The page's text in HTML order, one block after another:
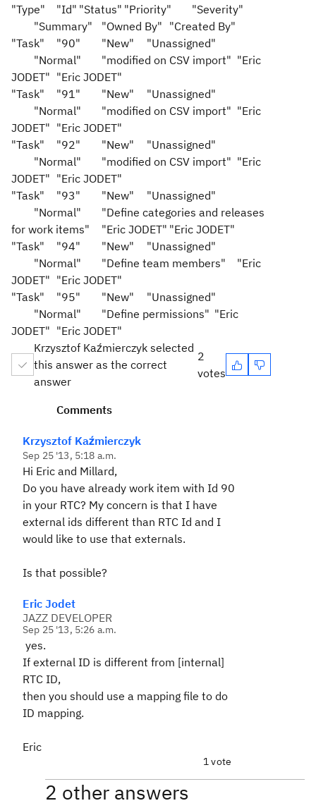
"Type"
"Id" "Status" "Priority"
"Severity"
"Summary"
"Owned By" "Created By"
"Task"
"90" "New"
"Unassigned"
"Normal"
"modified on CSV import" "Eric
JODET" "Eric JODET"
"Task"
"91" "New"
"Unassigned"
"Normal"
"modified on CSV import" "Eric
JODET" "Eric JODET"
"Task"
"92" "New"
"Unassigned"
"Normal"
"modified on CSV import" "Eric
JODET" "Eric JODET"
"Task"
"93" "New"
"Unassigned"
"Normal"
"Define categories and releases
for work items"
"Eric JODET" "Eric JODET"
"Task"
"94" "New"
"Unassigned"
"Normal"
"Define team members"
"Eric
JODET" "Eric JODET"
"Task"
"95" "New"
"Unassigned"
"Normal"
"Define permissions" "Eric
JODET" "Eric JODET"
Krzysztof Kaźmierczyk selected
this answer as the correct
answer
2
votes
Comments
Krzysztof Kaźmierczyk
Sep 25 '13, 5:18 a.m.
Hi Eric and Millard,
Do you have already work item with Id 90
in your RTC? My concern is that I have
external ids different than RTC Id and I
would like to use that externals.
Is that possible?
Eric Jodet
JAZZ DEVELOPER
Sep 25 '13, 5:26 a.m.
yes.
If external ID is different from [internal]
RTC ID,
then you should use a mapping file to do
ID mapping.
Eric
1 vote
2 other answers